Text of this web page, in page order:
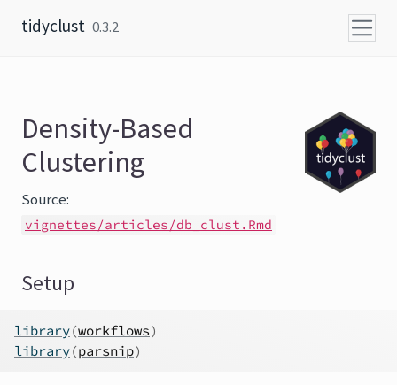
tidyclust 0.3.2
Density-Based
Clustering
Source:
vignettes/articles/db_clust.Rmd
Setup
library(workflows)
library(parsnip)